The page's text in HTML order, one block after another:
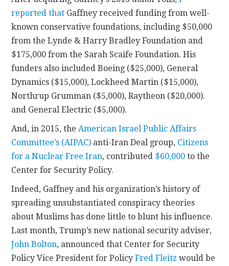
reported that Gaffney received funding from well-
known conservative foundations, including $50,000
from the Lynde & Harry Bradley Foundation and
$175,000 from the Sarah Scaife Foundation. His
funders also included Boeing ($25,000), General
Dynamics ($15,000), Lockheed Martin ($15,000),
Northrup Grumman ($5,000), Raytheon ($20,000).
and General Electric ($5,000).
And, in 2015, theAmerican Israel Public Affairs
Committee’s (AIPAC) anti-Iran Deal group, Citizens
for a Nuclear Free Iran, contributed $60,000 to the
Center for Security Policy.
Indeed, Gaffney and his organization’s history of
spreading unsubstantiated conspiracy theories
about Muslims has done little to blunt his influence.
Last month, Trump’s new national security adviser,
John Bolton, announced that Center for Security
Policy Vice President for PolicyFred Fleitz would be